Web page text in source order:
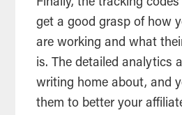
Finally, the tracking
get a good grasp of how
are working and what
is. The detailed analytics
writing home about, and
them to better your